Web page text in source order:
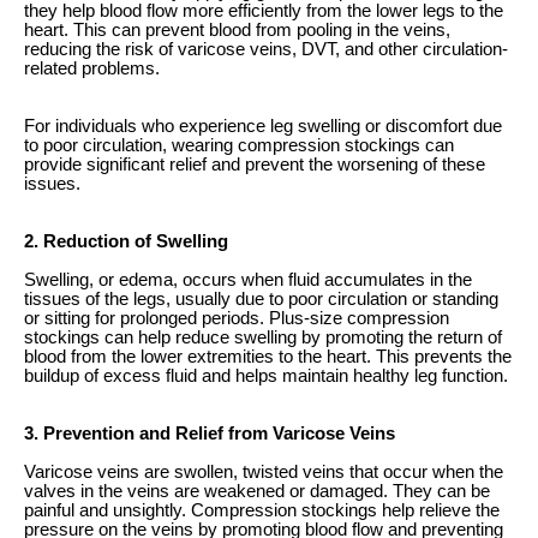
they help blood flow more efficiently from the lower legs to the
heart. This can prevent blood from pooling in the veins,
reducing the risk of varicose veins, DVT, and other circulation-
related problems.
For individuals who experience leg swelling or discomfort due
to poor circulation, wearing compression stockings can
provide significant relief and prevent the worsening of these
issues.
2. Reduction of Swelling
Swelling, or edema, occurs when fluid accumulates in the
tissues of the legs, usually due to poor circulation or standing
or sitting for prolonged periods. Plus-size compression
stockings can help reduce swelling by promoting the return of
blood from the lower extremities to the heart. This prevents the
buildup of excess fluid and helps maintain healthy leg function.
3. Prevention and Relief from Varicose Veins
Varicose veins are swollen, twisted veins that occur when the
valves in the veins are weakened or damaged. They can be
painful and unsightly. Compression stockings help relieve the
pressure on the veins by promoting blood flow and preventing